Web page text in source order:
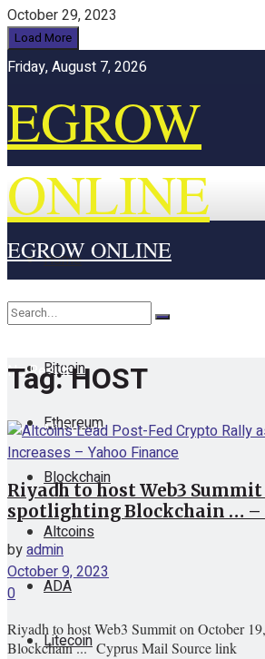
October 29, 2023
Load More
Friday, August 7, 2026
EGROW
ONLINE
Home
Cryptocurrency
Bitcoin
Ethereum
Blockchain
Altcoins
ADA
Litecoin
EGROW ONLINE
No Result
View All Result
Tag:HOST
Riyadh to host Web3 Summit
spotlighting Blockchain … –
byadmin
October 9, 2023
0
Riyadh to host Web3 Summit on October
Blockchain ... Cyprus Mail Source link